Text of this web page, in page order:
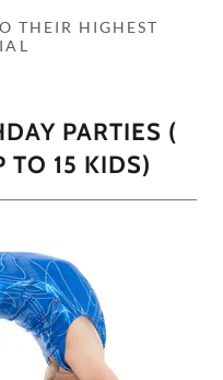
THEIR HIGHEST
PARTIES (
15 KIDS)